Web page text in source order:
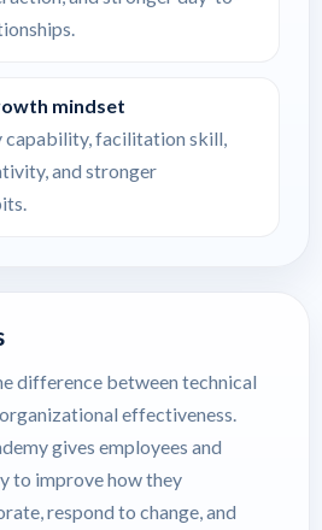
mindset
capability, facilitation skill,
and stronger
difference between technical
effectiveness.
gives employees and
to improve how they
respond to change, and